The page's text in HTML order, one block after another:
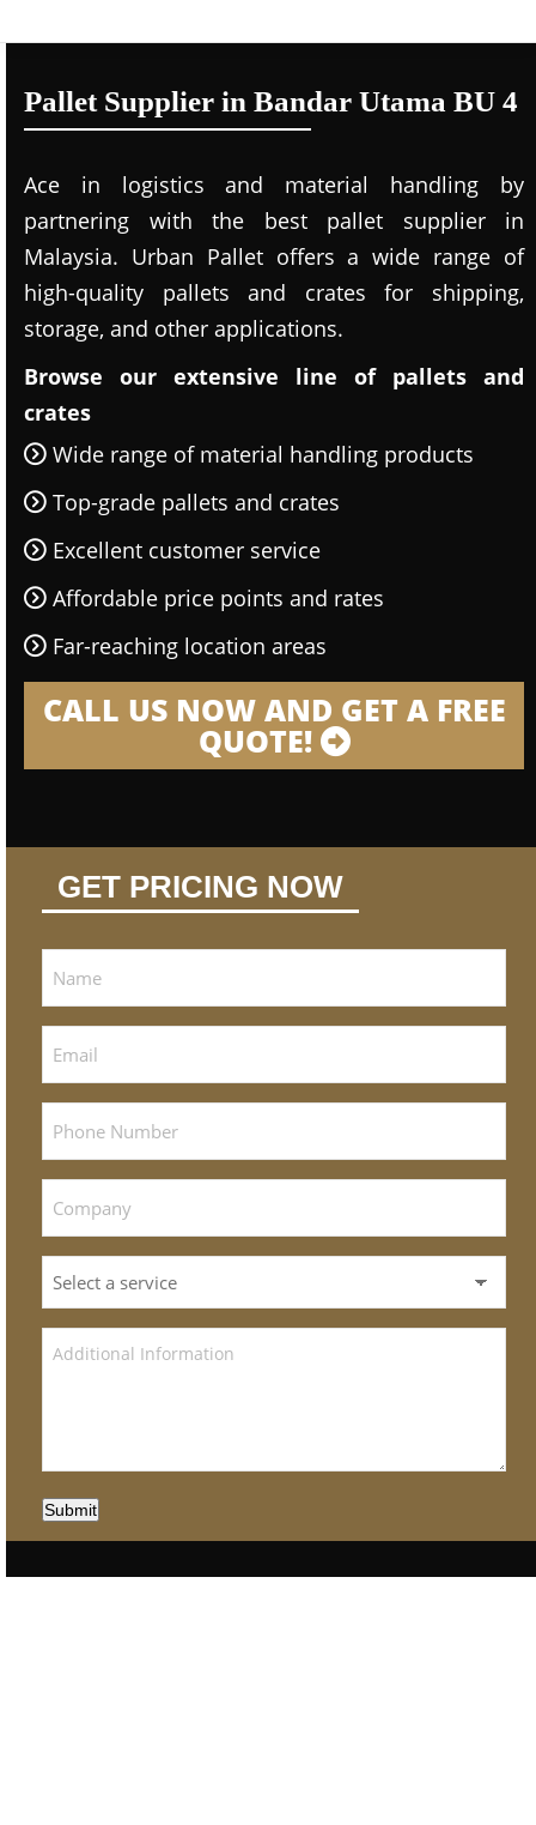
Pallet Supplier in Bandar Utama BU 4
Ace in logistics and material handling by
partnering with the best pallet supplier in
Malaysia. Urban Pallet offers a wide range of
high-quality pallets and crates for shipping,
storage, and other applications.
Browse our extensive line of pallets and
crates
Wide range of material handling products
Top-grade pallets and crates
Excellent customer service
Affordable price points and rates
Far-reaching location areas
CALL US NOW AND GET A FREE
QUOTE!
GET PRICING NOW
Submit